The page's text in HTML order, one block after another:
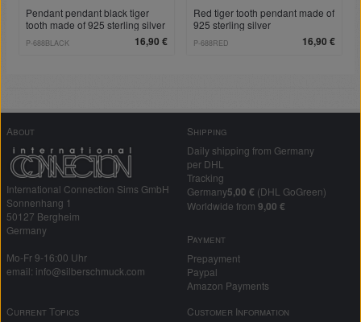
Pendant pendant black tiger
tooth made of 925 sterling silver
16,90 €
P-688BLACK
Red tiger tooth pendant made of
925 sterling silver
16,90 €
P-688RED
About
International Connection Sims GmbH
Sonnenhang 1
50127 Bergheim
Germany
Mo-Fr 9-16:00 Uhr
email: info@silberschmuck.com
Shipping
Daily shipping from Germany
per DHL
Tracking
Germany5,00 € (DHL GoGreen)
Worldwide from 9,00 €
Payment
Prepayment
Paypal
Amazon Payments
Current Topics
Customer Information